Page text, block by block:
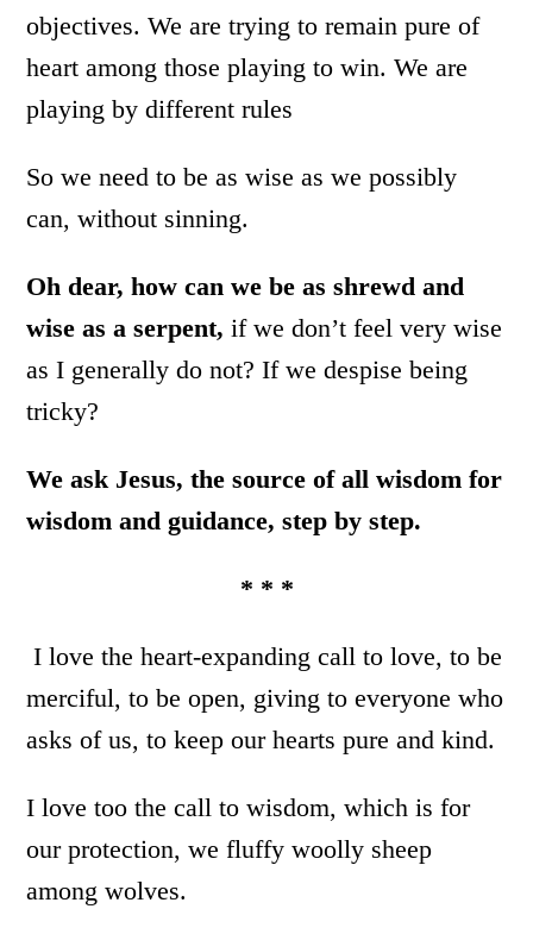
objectives. We are trying to remain pure of
heart among those playing to win. We are
playing by different rules
So we need to be as wise as we possibly
can, without sinning.
Oh dear, how can we be as shrewd and
wise as a serpent, if we don’t feel very wise
as I generally do not? If we despise being
tricky?
We ask Jesus, the source of all wisdom for
wisdom and guidance, step by step.
* * *
I love the heart-expanding call to love, to be
merciful, to be open, giving to everyone who
asks of us, to keep our hearts pure and kind.
I love too the call to wisdom, which is for
our protection, we fluffy woolly sheep
among wolves.